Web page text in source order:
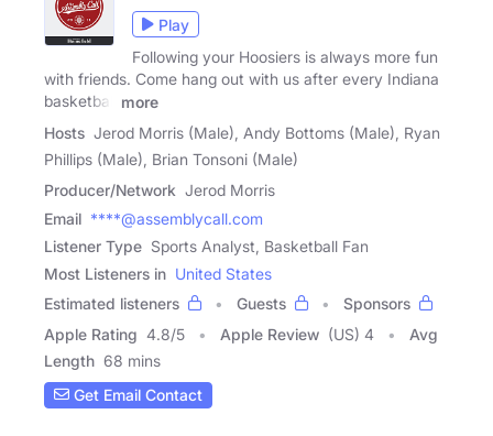
Play
Following your Hoosiers is always more fun
with friends. Come hang out with us after every Indiana
basketball
more
Hosts Jerod Morris (Male), Andy Bottoms (Male), Ryan
Phillips (Male), Brian Tonsoni (Male)
Producer/Network Jerod Morris
Email ****@assemblycall.com
Listener Type Sports Analyst, Basketball Fan
Most Listeners in United States
Estimated listeners
Guests
Sponsors
Apple Rating 4.8/5 Apple Review (US) 4
Avg
Length 68 mins
Get Email Contact